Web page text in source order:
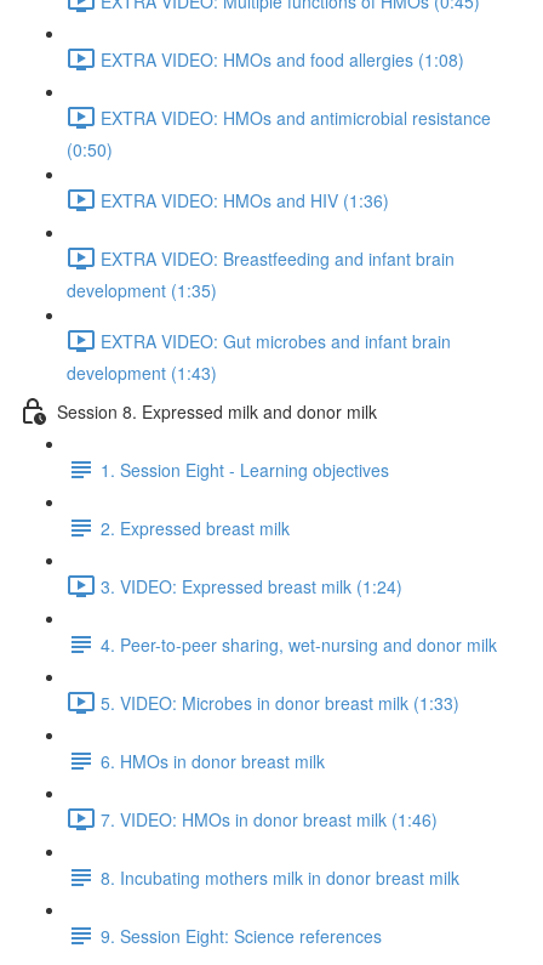
EXTRA VIDEO: HMOs and food allergies (1:08)
EXTRA VIDEO: HMOs and antimicrobial resistance
(0:50)
EXTRA VIDEO: HMOs and HIV (1:36)
EXTRA VIDEO: Breastfeeding and infant brain
development (1:35)
EXTRA VIDEO: Gut microbes and infant brain
development (1:43)
Session 8. Expressed milk and donor milk
1. Session Eight - Learning objectives
2. Expressed breast milk
3. VIDEO: Expressed breast milk (1:24)
4. Peer-to-peer sharing, wet-nursing and donor milk
5. VIDEO: Microbes in donor breast milk (1:33)
6. HMOs in donor breast milk
7. VIDEO: HMOs in donor breast milk (1:46)
8. Incubating mothers milk in donor breast milk
9. Session Eight: Science references